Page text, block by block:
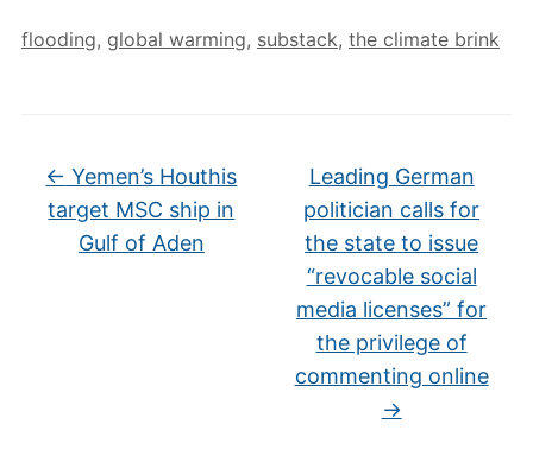
flooding, global warming, substack, the climate brink
← Yemen’s Houthis
target MSC ship in
Gulf of Aden
Leading German
politician calls for
the state to issue
“revocable social
media licenses” for
the privilege of
commenting online
→